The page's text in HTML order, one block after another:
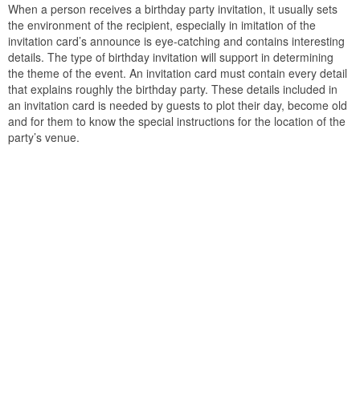
When a person receives a birthday party invitation, it usually sets
the environment of the recipient, especially in imitation of the
invitation card’s announce is eye-catching and contains interesting
details. The type of birthday invitation will support in determining
the theme of the event. An invitation card must contain every detail
that explains roughly the birthday party. These details included in
an invitation card is needed by guests to plot their day, become old
and for them to know the special instructions for the location of the
party’s venue.